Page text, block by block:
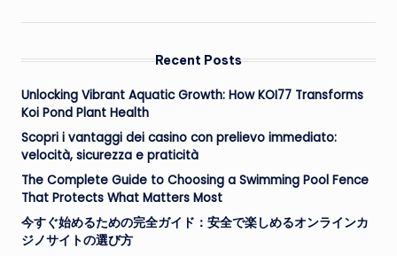
Recent Posts
Unlocking Vibrant Aquatic Growth: How KOI77 Transforms
Koi Pond Plant Health
Scopri i vantaggi dei casino con prelievo immediato:
velocità, sicurezza e praticità
The Complete Guide to Choosing a Swimming Pool Fence
That Protects What Matters Most
今すぐ始めるための完全ガイド：安全で楽しめるオンラインカ
ジノサイトの選び方